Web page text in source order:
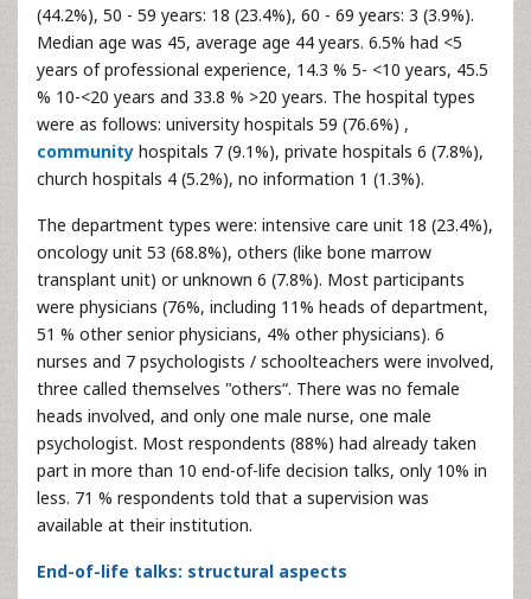
(44.2%), 50 - 59 years: 18 (23.4%), 60 - 69 years: 3 (3.9%).
Median age was 45, average age 44 years. 6.5% had <5
years of professional experience, 14.3 % 5- <10 years, 45.5
% 10-<20 years and 33.8 % >20 years. The hospital types
were as follows: university hospitals 59 (76.6%) ,
community hospitals 7 (9.1%), private hospitals 6 (7.8%),
church hospitals 4 (5.2%), no information 1 (1.3%).
The department types were: intensive care unit 18 (23.4%),
oncology unit 53 (68.8%), others (like bone marrow
transplant unit) or unknown 6 (7.8%). Most participants
were physicians (76%, including 11% heads of department,
51 % other senior physicians, 4% other physicians). 6
nurses and 7 psychologists / schoolteachers were involved,
three called themselves "others“. There was no female
heads involved, and only one male nurse, one male
psychologist. Most respondents (88%) had already taken
part in more than 10 end-of-life decision talks, only 10% in
less. 71 % respondents told that a supervision was
available at their institution.
End-of-life talks: structural aspects